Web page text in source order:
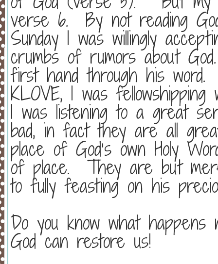
verse 6. By not reading
Sunday I was willingly
crumbs of rumors about God.
first hand through his word.
KLOVE, I was
I was listening to a great
bad, in fact they are all
place of God’s own Holy
of place. They are but
to fully feasting on his
Do you know what happens
God can restore us!